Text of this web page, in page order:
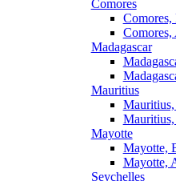
Comores
Comores,
Comores,
Madagascar
Mauritius
Mayotte
Mayotte,
Mayotte,
Seychelles